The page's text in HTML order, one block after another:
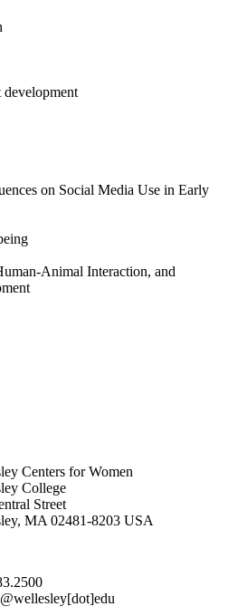
development
on Social Media Use in Early
Animal Interaction, and
on Twitter
Centers for Women
College
Street
MA 02481-8203 USA